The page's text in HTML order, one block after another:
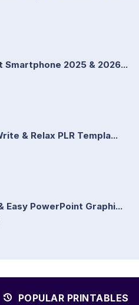
Smartphone 2025 & 2026...
& Relax PLR Templa...
Easy PowerPoint Graphi...
POPULAR PRINTABLES